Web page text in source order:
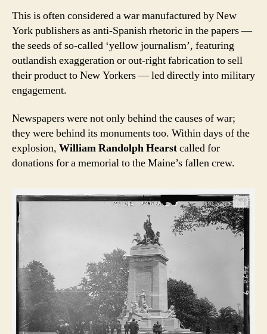
This is often considered a war manufactured by New
York publishers as anti-Spanish rhetoric in the papers —
the seeds of so-called ‘yellow journalism’, featuring
outlandish exaggeration or out-right fabrication to sell
their product to New Yorkers — led directly into military
engagement.
Newspapers were not only behind the causes of war;
they were behind its monuments too. Within days of the
explosion, William Randolph Hearstcalled for
donations for a memorial to the Maine’s fallen crew.